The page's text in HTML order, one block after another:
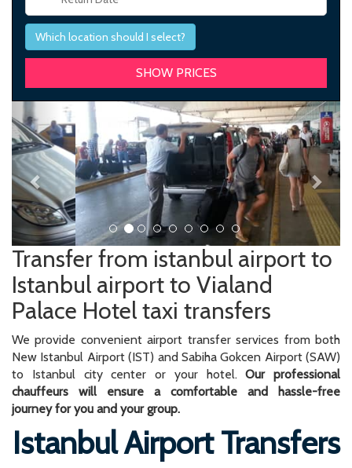
Which location should I select?
Previous Next
Transfer from istanbul airport to
Istanbul airport to Vialand
Palace Hotel taxi transfers
We provide convenient airport transfer services from both
New Istanbul Airport (IST) and Sabiha Gokcen Airport (SAW)
to Istanbul city center or your hotel.Our professional
chauffeurs will ensure a comfortable and hassle-free
journey for you and your group.
Istanbul Airport Transfers